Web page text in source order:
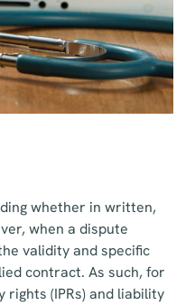
whether in written,
when a dispute
validity and specific
contract. As such, for
(IPRs) and liability